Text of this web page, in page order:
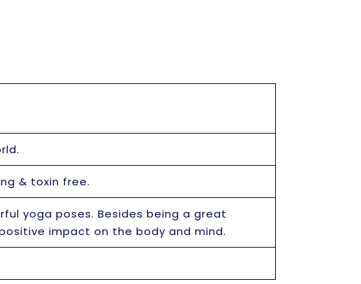
& toxin free.
yoga poses. Besides being a great
impact on the body and mind.